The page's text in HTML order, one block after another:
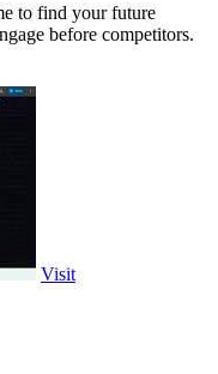
to find your future
before competitors.
Visit